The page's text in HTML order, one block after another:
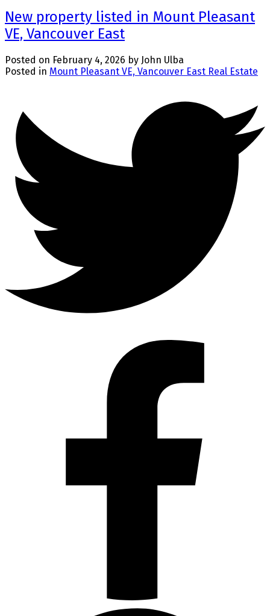
New property listed in Mount Pleasant
VE, Vancouver East
Posted on February 4, 2026 by John Ulba
Posted in Mount Pleasant VE, Vancouver East Real Estate